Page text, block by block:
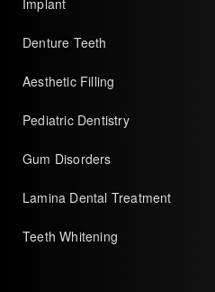
Implant
Denture Teeth
Aesthetic Filling
Pediatric Dentistry
Gum Disorders
Lamina Dental Treatment
Teeth Whitening